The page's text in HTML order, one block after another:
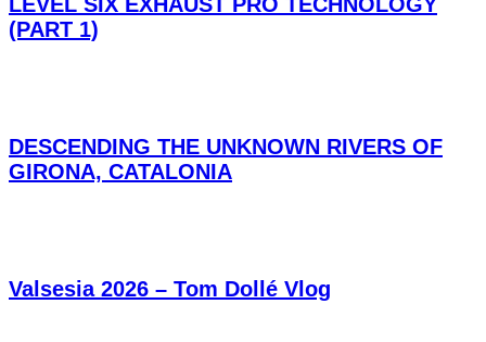
(PART 1)
DESCENDING THE UNKNOWN RIVERS OF
GIRONA, CATALONIA
Valsesia 2026 – Tom Dollé Vlog